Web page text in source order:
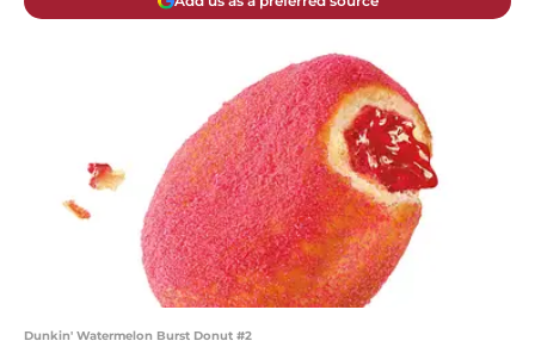
Dunkin' Watermelon Burst Donut #2